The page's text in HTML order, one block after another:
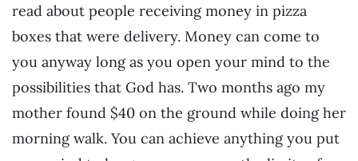
read about people receiving money in pizza
boxes that were delivery. Money can come to
you anyway long as you open your mind to the
possibilities that God has. Two months ago my
mother found $40 on the ground while doing her
morning walk. You can achieve anything you put